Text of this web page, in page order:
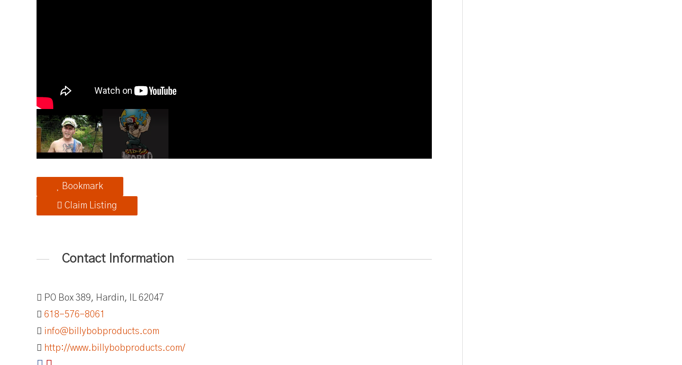
Bookmark
Claim Listing
Contact Information
PO Box 389, Hardin, IL 62047
618-576-8061
info@billybobproducts.com
http://www.billybobproducts.com/